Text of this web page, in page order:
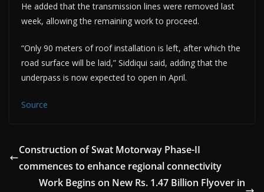
He added that the transmission lines were removed last
week, allowing the remaining work to proceed.
“Only 90 meters of roof installation is left, after which the
road surface will be laid,” Siddiqui said, adding that the
underpass is now expected to open in April.
Source
Construction of Swat Motorway Phase-II
commences to enhance regional connectivity
Work Begins on New Rs. 1.47 Billion Flyover in